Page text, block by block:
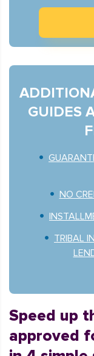
GUIDES
NO
TRIBAL
Speed up
approved